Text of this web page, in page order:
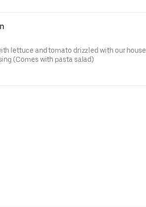
lettuce and tomato drizzled with our house
(Comes with pasta salad)